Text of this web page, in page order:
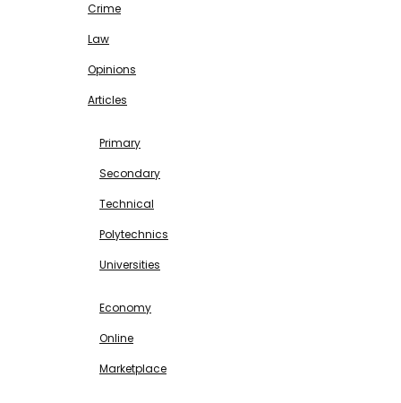
Crime
Law
Opinions
Articles
Primary
Secondary
Technical
Polytechnics
Universities
Economy
Online
Marketplace